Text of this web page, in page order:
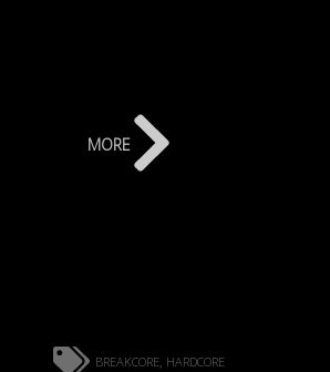
more
breakcore, hardcore